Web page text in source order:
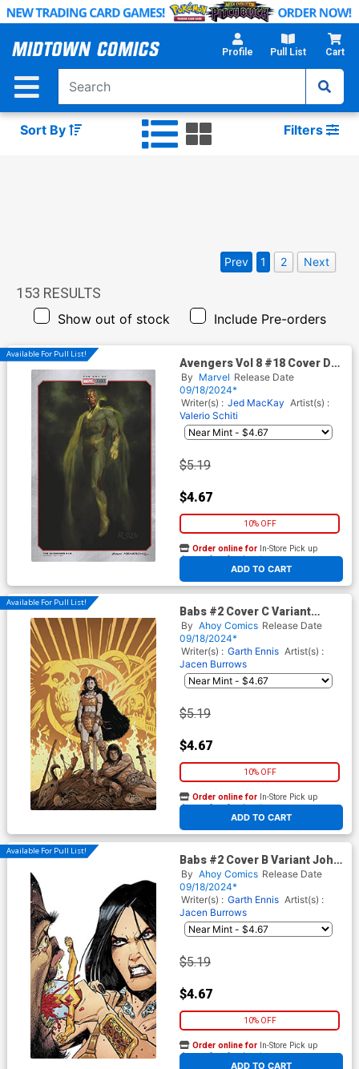
Skip
Main
Profile Pull List Cart
Sort By Filters
153 RESULTS
Show out of stock Include Pre-orders
Prev 1 2 Next
Available For Pull List!
Avengers Vol 8 #18 Cover D
Variant Ryan Meinerding
Marvel Studios Cover
By Marvel Release Date
09/18/2024*
Writer(s) : Jed MacKay Artist(s) :
Valerio Schiti
$5.19
$4.67
10% OFF
ADD TO CART
Order online for In-Store Pick up
At any of our four locations
Available For Pull List!
Babs #2 Cover C Variant
Mauricet Cover
By Ahoy Comics Release Date
09/18/2024*
Writer(s) : Garth Ennis Artist(s) :
Jacen Burrows
$5.19
$4.67
10% OFF
ADD TO CART
Order online for In-Store Pick up
At any of our four locations
Available For Pull List!
Babs #2 Cover B Variant John
McCrea Cover
By Ahoy Comics Release Date
09/18/2024*
Writer(s) : Garth Ennis Artist(s) :
Jacen Burrows
$5.19
$4.67
10% OFF
ADD TO CART
Order online for In-Store Pick up
At any of our four locations